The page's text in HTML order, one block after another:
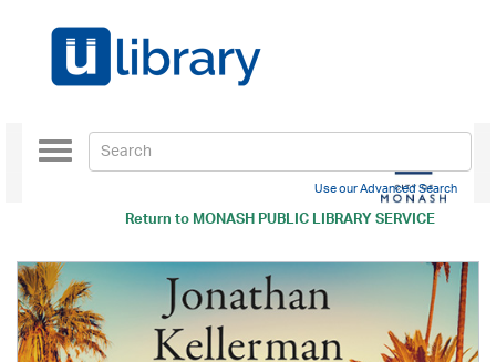
Return toMONASH PUBLIC LIBRARY SERVICE
Toggle
navigation
Use our Advanced Search